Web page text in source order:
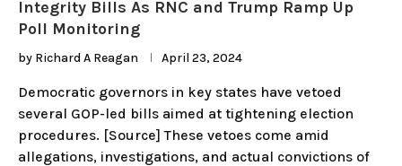
Integrity Bills As RNC and Trump Ramp Up
Poll Monitoring
by Richard A Reagan April 23, 2024
Democratic governors in key states have vetoed
several GOP-led bills aimed at tightening election
procedures. [Source] These vetoes come amid
allegations, investigations, and actual convictions of